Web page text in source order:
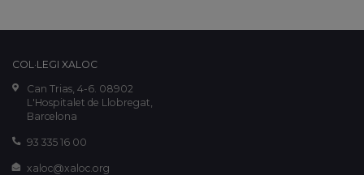
COL·LEGI XALOC
Can Trias, 4-6. 08902
L'Hospitalet de Llobregat,
Barcelona
93 335 16 00
xaloc@xaloc.org